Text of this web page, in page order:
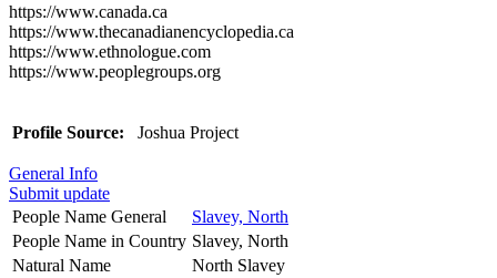
https://www.canada.ca
https://www.thecanadianencyclopedia.ca
https://www.ethnologue.com
https://www.peoplegroups.org
Profile Source: Joshua Project
General Info
Submit update
People Name General
Slavey, North
People Name in Country Slavey, North
Natural Name
North Slavey